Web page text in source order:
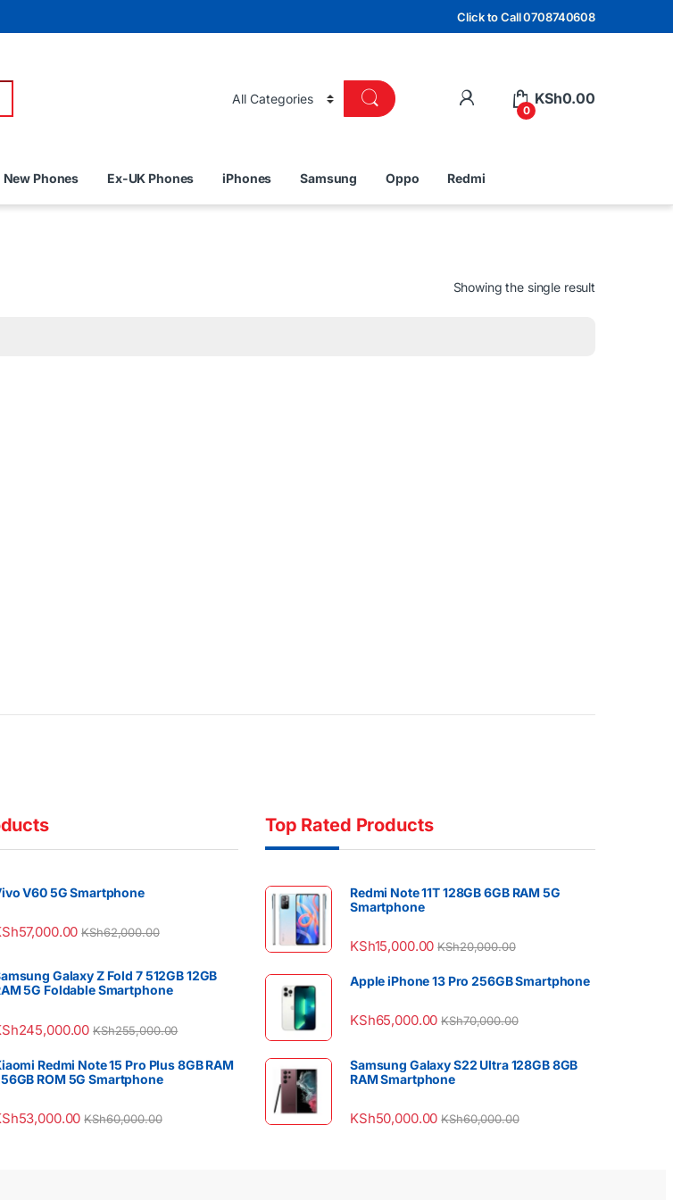
Click to Call 0708740608
0
KSh0.00
New Phones Ex-UK Phones iPhones Samsung Oppo Redmi
Showing the single result
V60 5G Smartphone
57,000.00 KSh62,000.00
Galaxy Z Fold 7 512GB 12GB
5G Foldable Smartphone
245,000.00 KSh255,000.00
Redmi Note 15 Pro Plus 8GB RAM
ROM 5G Smartphone
53,000.00 KSh60,000.00
Top Rated Products
Redmi Note 11T 128GB 6GB RAM 5G
Smartphone
KSh15,000.00 KSh20,000.00
Apple iPhone 13 Pro 256GB Smartphone
KSh65,000.00 KSh70,000.00
Samsung Galaxy S22 Ultra 128GB 8GB
RAM Smartphone
KSh50,000.00 KSh60,000.00